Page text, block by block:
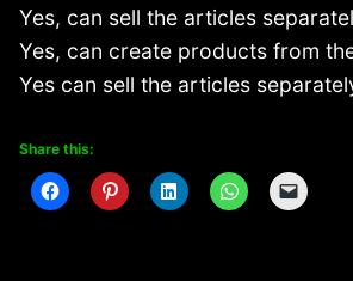
Yes, can sell the articles
Yes, can create products from
Yes can sell the articles
Share this: